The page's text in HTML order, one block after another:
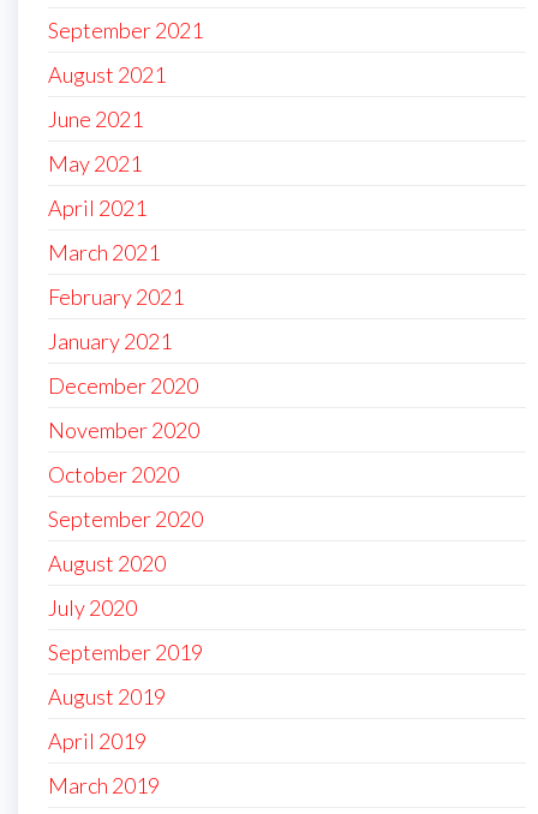
September 2021
August 2021
June 2021
May 2021
April 2021
March 2021
February 2021
January 2021
December 2020
November 2020
October 2020
September 2020
August 2020
July 2020
September 2019
August 2019
April 2019
March 2019